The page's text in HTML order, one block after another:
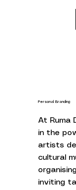
At Ruma
in the
artists
cultural
inviting
Personal Branding